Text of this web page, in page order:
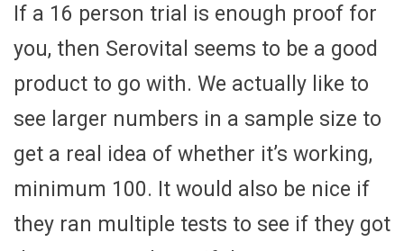
If a 16 person trial is enough proof for
you, then Serovital seems to be a good
product to go with. We actually like to
see larger numbers in a sample size to
get a real idea of whether it’s working,
minimum 100. It would also be nice if
they ran multiple tests to see if they got